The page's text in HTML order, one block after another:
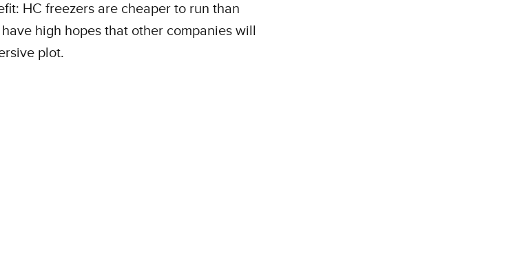
HC freezers are cheaper to run than
high hopes that other companies will
plot.